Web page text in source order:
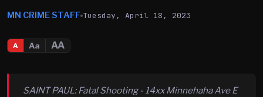
MN CRIME STAFF Tuesday, April 18, 2023
A Aa AA
SAINT PAUL: Fatal Shooting - 14xx Minnehaha Ave E